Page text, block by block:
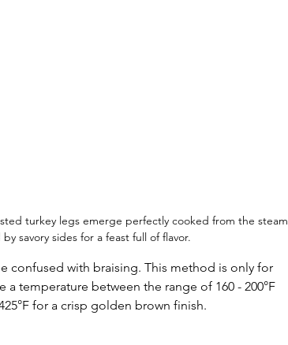
turkey legs emerge perfectly cooked from the steam
savory sides for a feast full of flavor.
confused with braising. This method is only for
a temperature between the range of 160 - 200°F
for a crisp golden brown finish.